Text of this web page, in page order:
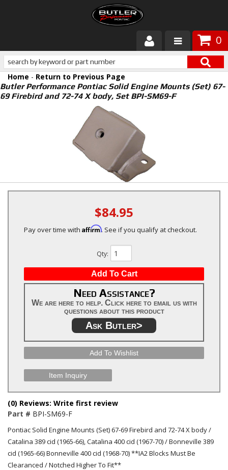
0
Products
About Butler
Customer Service
Home - Return to Previous Page
Butler Performance Pontiac Solid Engine Mounts (Set) 67-
69 Firebird and 72-74 X body, Set BPI-SM69-F
$84.95
Pay over time with Affirm. See if you qualify at checkout.
Qty:
Add To Cart
Need Assistance?
We are here to help. Click here to email us with
questions about this product
Ask Butler>
Add To Wishlist
Item Inquiry
(0) Reviews: Write first review
Part # BPI-SM69-F
Pontiac Solid Engine Mounts (Set) 67-69 Firebird and 72-74 X body /
Catalina 389 cid (1965-66), Catalina 400 cid (1967-70) / Bonneville 389
cid (1965-66) Bonneville 400 cid (1968-70) **IA2 Blocks Must Be
Clearanced / Notched Higher To Fit**